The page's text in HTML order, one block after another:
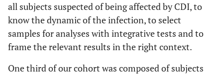
all subjects suspected of being affected by CDI, to
know the dynamic of the infection, to select
samples for analyses with integrative tests and to
frame the relevant results in the right context.
One third of our cohort was composed of subjects